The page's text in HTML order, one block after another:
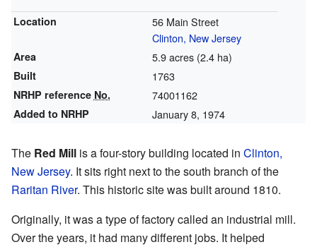
Location
56 Main Street
Clinton, New Jersey
Area 5.9 acres (2.4 ha)
Built 1763
NRHP reference No. 74001162
Added to NRHP January 8, 1974
The Red Mill is a four-story building located in Clinton,
New Jersey. It sits right next to the south branch of the
Raritan River. This historic site was built around 1810.
Originally, it was a type of factory called an industrial mill.
Over the years, it had many different jobs. It helped